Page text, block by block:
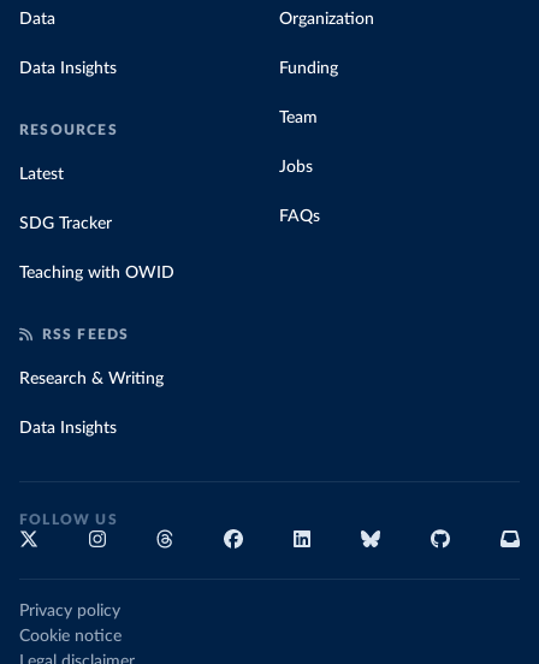
Data
Data Insights
RESOURCES
Latest
SDG Tracker
Teaching with OWID
Organization
Funding
Team
Jobs
FAQs
RSS FEEDS
Research & Writing
Data Insights
FOLLOW US
Privacy policy
Cookie notice